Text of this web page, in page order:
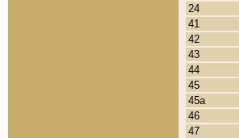
24
41
42
43
44
45
45a
46
47